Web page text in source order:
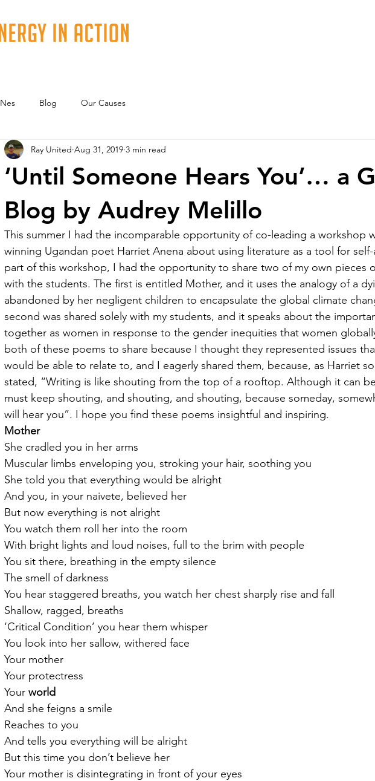
Nes Blog Our Causes
‘Until Someone Hears You’… a
Blog by Audrey Melillo
Ray United Aug 31, 2019 3 min read
​This summer I had the incomparable opportunity of co-leading a workshop
winning Ugandan poet Harriet Anena about using literature as a tool for self-
part of this workshop, I had the opportunity to share two of my own pieces
with the students. The first is entitled Mother, and it uses the analogy of a
abandoned by her negligent children to encapsulate the global climate
second was shared solely with my students, and it speaks about the
together as women in response to the gender inequities that women
both of these poems to share because I thought they represented issues
would be able to relate to, and I eagerly shared them, because, as Harriet
stated, “Writing is like shouting from the top of a rooftop. Although it can
must keep shouting, and shouting, and shouting, because someday,
will hear you”. I hope you find these poems insightful and inspiring.
Mother
She cradled you in her arms
Muscular limbs enveloping you, stroking your hair, soothing you
She told you that everything would be alright
And you, in your naivete, believed her
But now everything is not alright
You watch them roll her into the room
With bright lights and loud noises, full to the brim with people
You sit there, breathing in the empty silence
The smell of darkness
You hear staggered breaths, you watch her chest sharply rise and fall
Shallow, ragged, breaths
‘Critical Condition’ you hear them whisper
You look into her sallow, withered face
Your mother
Your protectress
Your world
And she feigns a smile
Reaches to you
And tells you everything will be alright
But this time you don’t believe her
Your mother is disintegrating in front of your eyes